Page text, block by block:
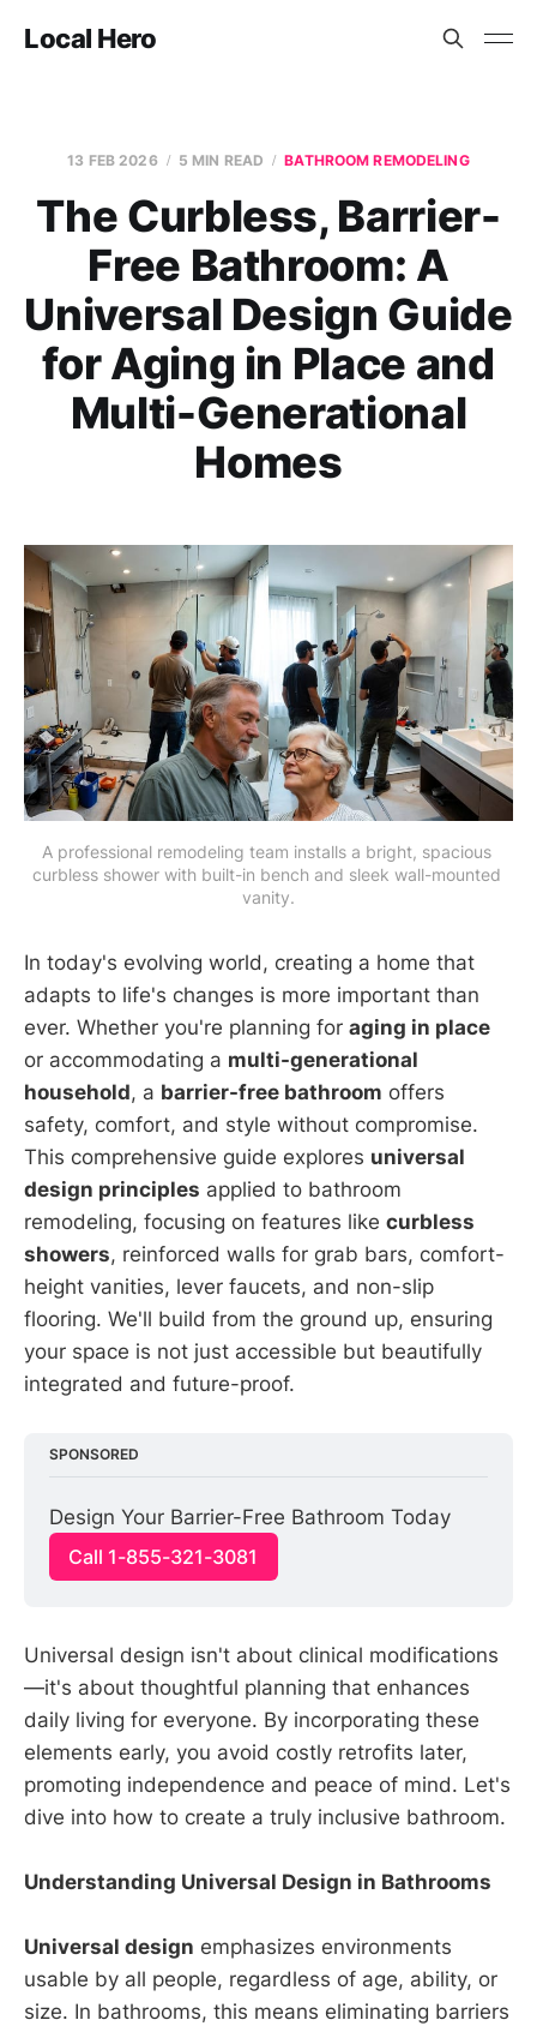
Local Hero
13 FEB 2026 5 MIN READ BATHROOM REMODELING
The Curbless, Barrier-
Free Bathroom: A
Universal Design Guide
for Aging in Place and
Multi-Generational
Homes
A professional remodeling team installs a bright, spacious
curbless shower with built-in bench and sleek wall-mounted
vanity.
In today's evolving world, creating a home that
adapts to life's changes is more important than
ever. Whether you're planning for aging in place
or accommodating a multi-generational
household, a barrier-free bathroom offers
safety, comfort, and style without compromise.
This comprehensive guide explores universal
design principles applied to bathroom
remodeling, focusing on features like curbless
showers, reinforced walls for grab bars, comfort-
height vanities, lever faucets, and non-slip
flooring. We'll build from the ground up, ensuring
your space is not just accessible but beautifully
integrated and future-proof.
SPONSORED
Design Your Barrier-Free Bathroom Today
Call 1-855-321-3081
Universal design isn't about clinical modifications
—it's about thoughtful planning that enhances
daily living for everyone. By incorporating these
elements early, you avoid costly retrofits later,
promoting independence and peace of mind. Let's
dive into how to create a truly inclusive bathroom.
Understanding Universal Design in Bathrooms
Universal design emphasizes environments
usable by all people, regardless of age, ability, or
size. In bathrooms, this means eliminating barriers